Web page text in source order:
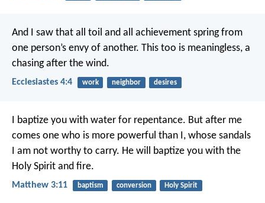
And I saw that all toil and all achievement spring from
one person’s envy of another. This too is meaningless, a
chasing after the wind.
Ecclesiastes 4:4 work neighbor desires
I baptize you with water for repentance. But after me
comes one who is more powerful than I, whose sandals
I am not worthy to carry. He will baptize you with the
Holy Spirit and fire.
Matthew 3:11 baptism conversion Holy Spirit